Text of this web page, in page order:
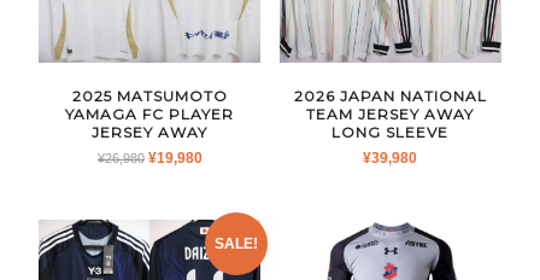
2025 MATSUMOTO
YAMAGA FC PLAYER
JERSEY AWAY
¥26,980 ORIGINAL
¥26,980.
¥19,980CURRENT
¥19,980.
2026 JAPAN NATIONAL
TEAM JERSEY AWAY
LONG SLEEVE
¥39,980
SALE!